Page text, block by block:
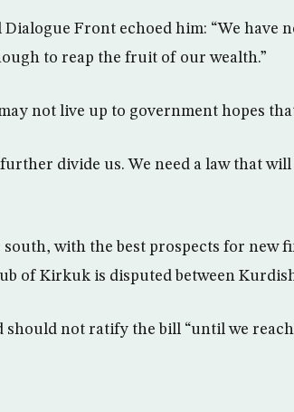
Dialogue Front echoed him: “We have
to reap the fruit of our wealth.”
not live up to government hopes
divide us. We need a law that
with the best prospects for new
of Kirkuk is disputed between
should not ratify the bill “until we